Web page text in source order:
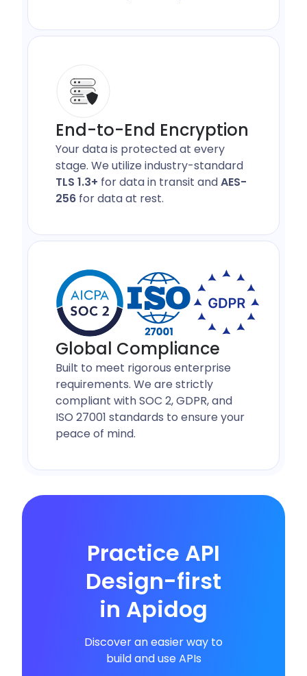
End-to-End Encryption
Your data is protected at every
stage. We utilize industry-standard
TLS 1.3+ for data in transit andAES-
256 for data at rest.
Global Compliance
Built to meet rigorous enterprise
requirements. We are strictly
compliant with SOC 2, GDPR, and
ISO 27001 standards to ensure your
peace of mind.
Practice API
Design-first
in Apidog
Discover an easier way to
build and use APIs